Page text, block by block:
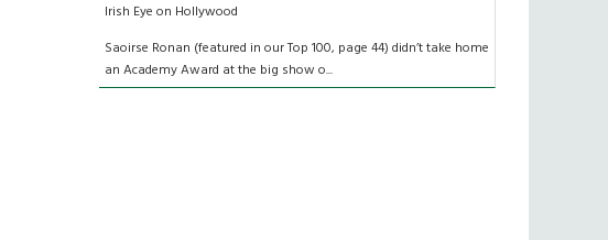
Irish Eye on Hollywood
Saoirse Ronan (featured in our Top 100, page 44) didn’t take home
an Academy Award at the big show o...